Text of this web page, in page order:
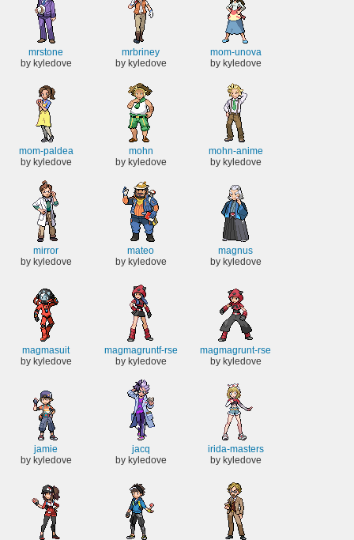
mrstone
by kyledove
mrbriney
by kyledove
mom-unova
by kyledove
mom-paldea
by kyledove
mohn
by kyledove
mohn-anime
by kyledove
mirror
by kyledove
mateo
by kyledove
magnus
by kyledove
magmasuit
by kyledove
magmagruntf-rse
by kyledove
magmagrunt-rse
by kyledove
jamie
by kyledove
jacq
by kyledove
irida-masters
by kyledove